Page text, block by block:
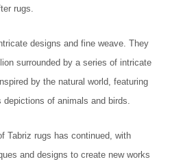
rugs.
designs and fine weave. They
surrounded by a series of intricate
by the natural world, featuring
of animals and birds.
Tabriz rugs has continued, with
and designs to create new works